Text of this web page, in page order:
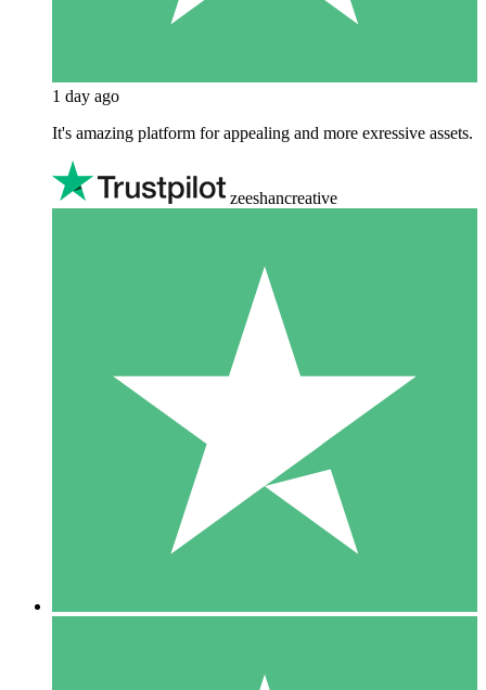
1 day ago
It's amazing platform for appealing and more exressive assets.
zeeshancreative